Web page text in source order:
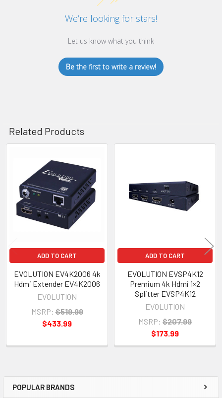
POPULAR BRANDS
We’re looking for stars!
Let us know what you think
Be the first to write a review!
Related Products
Related
Products
ADD TO CART
EVOLUTION EV4K2006 4k
Hdmi Extender EV4K2006
EVOLUTION
MSRP: $519.99
$433.99
ADD TO CART
EVOLUTION EVSP4K12
Premium 4k Hdmi 1×2
Splitter EVSP4K12
EVOLUTION
MSRP: $207.99
$173.99